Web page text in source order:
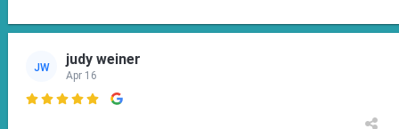
JW judy weiner
Apr 16
